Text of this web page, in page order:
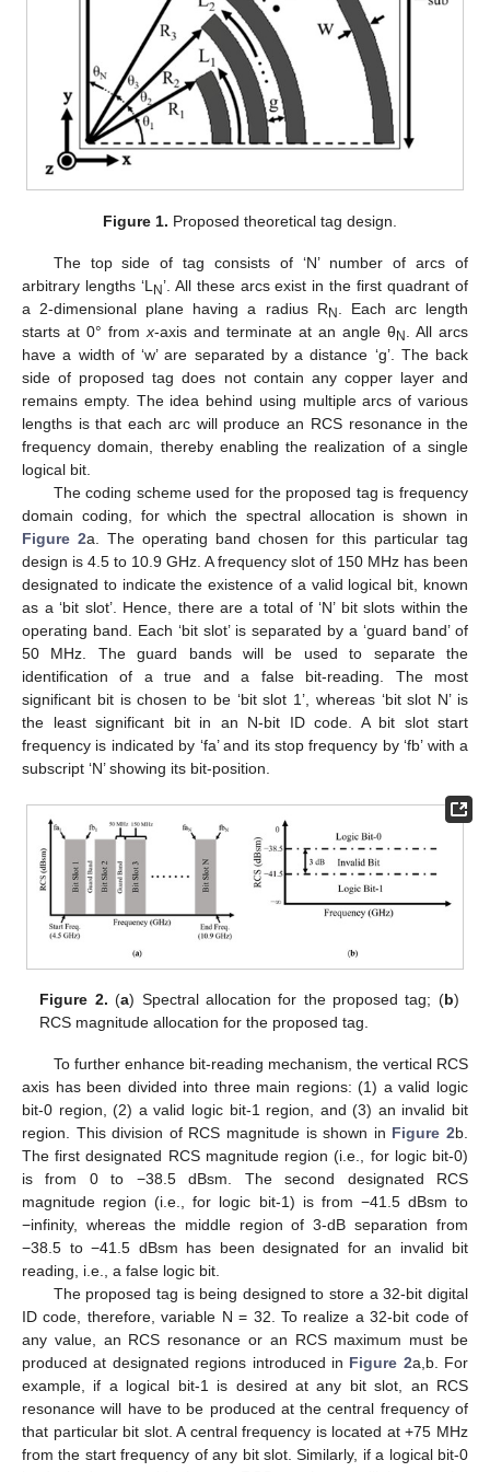
Figure 1. Proposed theoretical tag design.
The top side of tag consists of ‘N’ number of arcs of
arbitrary lengths ‘L N’. All these arcs exist in the first quadrant of
a 2-dimensional plane having a radius RN
. Each arc length
starts at 0° from x-axis and terminate at an angle θN
. All arcs
have a width of ‘w’ are separated by a distance ‘g’. The back
side of proposed tag does not contain any copper layer and
remains empty. The idea behind using multiple arcs of various
lengths is that each arc will produce an RCS resonance in the
frequency domain, thereby enabling the realization of a single
logical bit.
The coding scheme used for the proposed tag is frequency
domain coding, for which the spectral allocation is shown in
Figure 2a. The operating band chosen for this particular tag
design is 4.5 to 10.9 GHz. A frequency slot of 150 MHz has been
designated to indicate the existence of a valid logical bit, known
as a ‘bit slot’. Hence, there are a total of ‘N’ bit slots within the
operating band. Each ‘bit slot’ is separated by a ‘guard band’ of
50 MHz. The guard bands will be used to separate the
identification of a true and a false bit-reading. The most
significant bit is chosen to be ‘bit slot 1’, whereas ‘bit slot N’ is
the least significant bit in an N-bit ID code. A bit slot start
frequency is indicated by ‘fa’ and its stop frequency by ‘fb’ with a
subscript ‘N’ showing its bit-position.
Figure 2. (a) Spectral allocation for the proposed tag; (b)
RCS magnitude allocation for the proposed tag.
To further enhance bit-reading mechanism, the vertical RCS
axis has been divided into three main regions: (1) a valid logic
bit-0 region, (2) a valid logic bit-1 region, and (3) an invalid bit
region. This division of RCS magnitude is shown in Figure 2b.
The first designated RCS magnitude region (i.e., for logic bit-0)
is from 0 to −38.5 dBsm. The second designated RCS
magnitude region (i.e., for logic bit-1) is from −41.5 dBsm to
−infinity, whereas the middle region of 3-dB separation from
−38.5 to −41.5 dBsm has been designated for an invalid bit
reading, i.e., a false logic bit.
The proposed tag is being designed to store a 32-bit digital
ID code, therefore, variable N = 32. To realize a 32-bit code of
any value, an RCS resonance or an RCS maximum must be
produced at designated regions introduced in Figure 2a,b. For
example, if a logical bit-1 is desired at any bit slot, an RCS
resonance will have to be produced at the central frequency of
that particular bit slot. A central frequency is located at +75 MHz
from the start frequency of any bit slot. Similarly, if a logical bit-0